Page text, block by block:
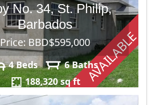
AVAILABLE
No. 34, St. Philip,
Barbados
Price: BBD$595,000
4 Beds
6 Baths
188,320 sq ft